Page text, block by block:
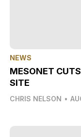
NEWS
MESONET
SITE
CHRIS NELSON •